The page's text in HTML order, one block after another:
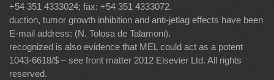
+54 351 4333024; fax: +54 351 4333072.
duction, tumor growth inhibition and anti-jetlag effects have been
E-mail address: (N. Tolosa de Talamoni).
recognized is also evidence that MEL could act as a potent
1043-6618/$ – see front matter 2012 Elsevier Ltd. All rights
reserved.